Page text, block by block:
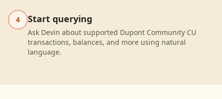
4 Start querying
Ask Devin about supported Dupont Community CU
transactions, balances, and more using natural
language.